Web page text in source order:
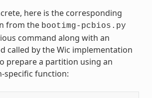
here is the corresponding
from the bootimg-pcbios.py
command along with an
called by the Wic implementation
prepare a partition using an
specific function: